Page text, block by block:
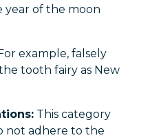
of the moon
example, falsely
tooth fairy as New
This category
not adhere to the